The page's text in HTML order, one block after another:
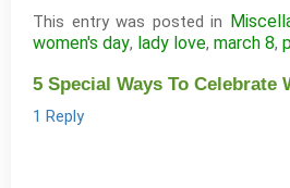
This entry was posted in
women's day, lady love, march 8,
5 Special Ways To Celebrate
1 Reply